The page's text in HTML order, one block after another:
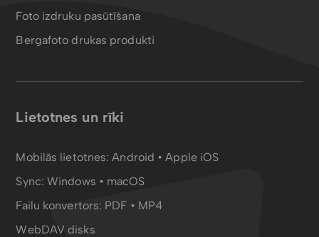
Foto izdruku pasūtīšana
Bergafoto drukas produkti
Lietotnes un rīki
Mobilās lietotnes:Android •Apple iOS
Sync:Windows • macOS
Failu konvertors: PDF • MP4
WebDAV disks